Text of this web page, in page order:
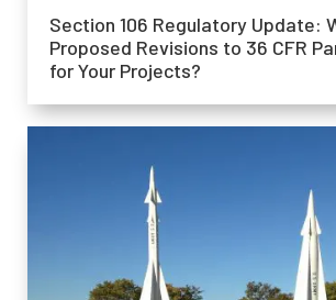
Section 106 Regulatory Update:
Proposed Revisions to 36 CFR
for Your Projects?